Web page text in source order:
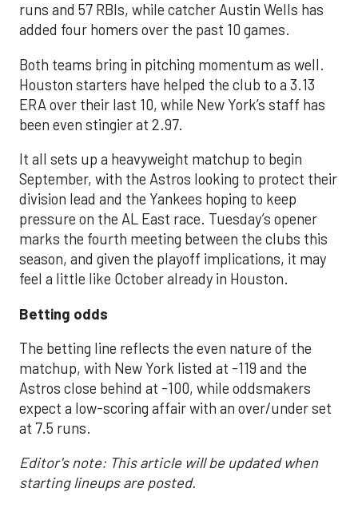
runs and 57 RBIs, while catcher Austin Wells has
added four homers over the past 10 games.
Both teams bring in pitching momentum as well.
Houston starters have helped the club to a 3.13
ERA over their last 10, while New York’s staff has
been even stingier at 2.97.
It all sets up a heavyweight matchup to begin
September, with the Astros looking to protect their
division lead and the Yankees hoping to keep
pressure on the AL East race. Tuesday’s opener
marks the fourth meeting between the clubs this
season, and given the playoff implications, it may
feel a little like October already in Houston.
Betting odds
The betting line reflects the even nature of the
matchup, with New York listed at -119 and the
Astros close behind at -100, while oddsmakers
expect a low-scoring affair with an over/under set
at 7.5 runs.
Editor's note: This article will be updated when
starting lineups are posted.